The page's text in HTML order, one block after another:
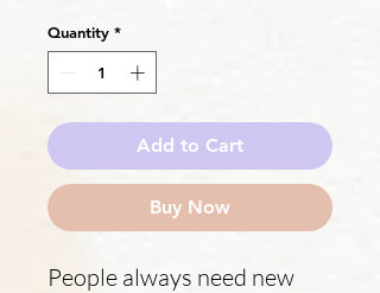
Quantity *
Add to Cart
Buy Now
People always need new